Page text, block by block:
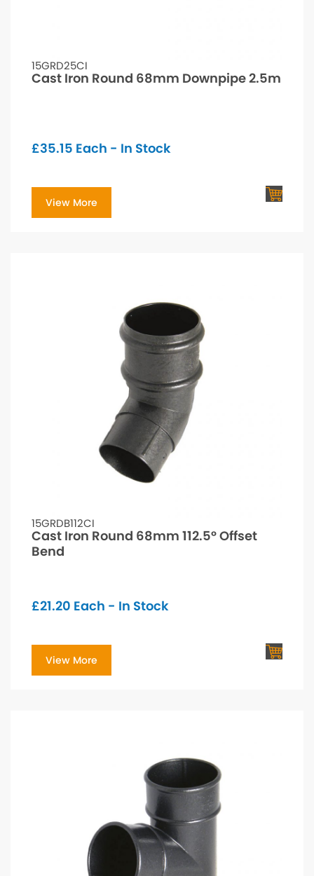
15GRD25CI
Cast Iron Round 68mm Downpipe 2.5m
£35.15 Each - In Stock
View More
15GRDB112CI
Cast Iron Round 68mm 112.5° Offset
Bend
£21.20 Each - In Stock
View More